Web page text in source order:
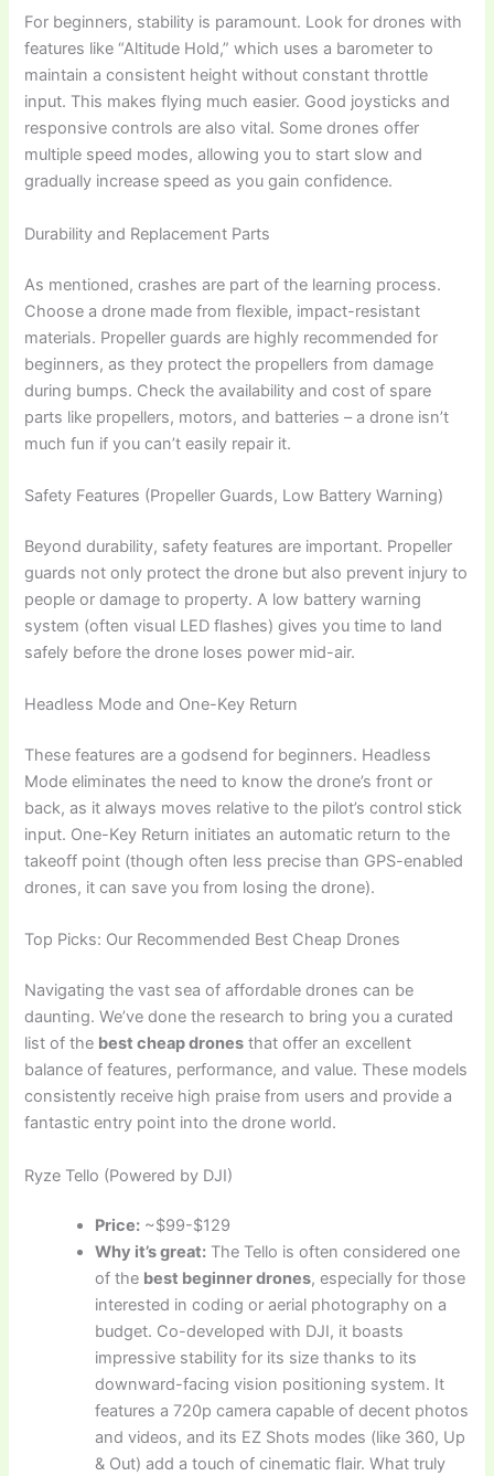
For beginners, stability is paramount. Look for drones with
features like “Altitude Hold,” which uses a barometer to
maintain a consistent height without constant throttle
input. This makes flying much easier. Good joysticks and
responsive controls are also vital. Some drones offer
multiple speed modes, allowing you to start slow and
gradually increase speed as you gain confidence.
Durability and Replacement Parts
As mentioned, crashes are part of the learning process.
Choose a drone made from flexible, impact-resistant
materials. Propeller guards are highly recommended for
beginners, as they protect the propellers from damage
during bumps. Check the availability and cost of spare
parts like propellers, motors, and batteries – a drone isn’t
much fun if you can’t easily repair it.
Safety Features (Propeller Guards, Low Battery Warning)
Beyond durability, safety features are important. Propeller
guards not only protect the drone but also prevent injury to
people or damage to property. A low battery warning
system (often visual LED flashes) gives you time to land
safely before the drone loses power mid-air.
Headless Mode and One-Key Return
These features are a godsend for beginners. Headless
Mode eliminates the need to know the drone’s front or
back, as it always moves relative to the pilot’s control stick
input. One-Key Return initiates an automatic return to the
takeoff point (though often less precise than GPS-enabled
drones, it can save you from losing the drone).
Top Picks: Our Recommended Best Cheap Drones
Navigating the vast sea of affordable drones can be
daunting. We’ve done the research to bring you a curated
list of the best cheap drones that offer an excellent
balance of features, performance, and value. These models
consistently receive high praise from users and provide a
fantastic entry point into the drone world.
Ryze Tello (Powered by DJI)
Price: ~$99-$129
Why it’s great: The Tello is often considered one
of the best beginner drones, especially for those
interested in coding or aerial photography on a
budget. Co-developed with DJI, it boasts
impressive stability for its size thanks to its
downward-facing vision positioning system. It
features a 720p camera capable of decent photos
and videos, and its EZ Shots modes (like 360, Up
& Out) add a touch of cinematic flair. What truly